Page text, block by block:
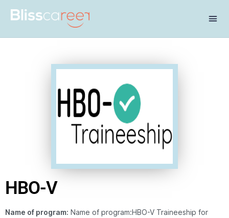
HBO-V
Name of program: Name of program:HBO-V Traineeship for